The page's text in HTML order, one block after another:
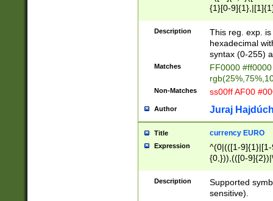
{1}[0-
{2}([0-9]{1}|[1-
{1}|25[0-
Description
This reg. exp.
hexadecimal
syntax (0-255)
Matches
FF0000
Non-Matches ss00ff AF00
Author Juraj
Title currency EURO
Expression
^(0|(([1-
{0,})),(([0-
Description
Supported
sensitive).